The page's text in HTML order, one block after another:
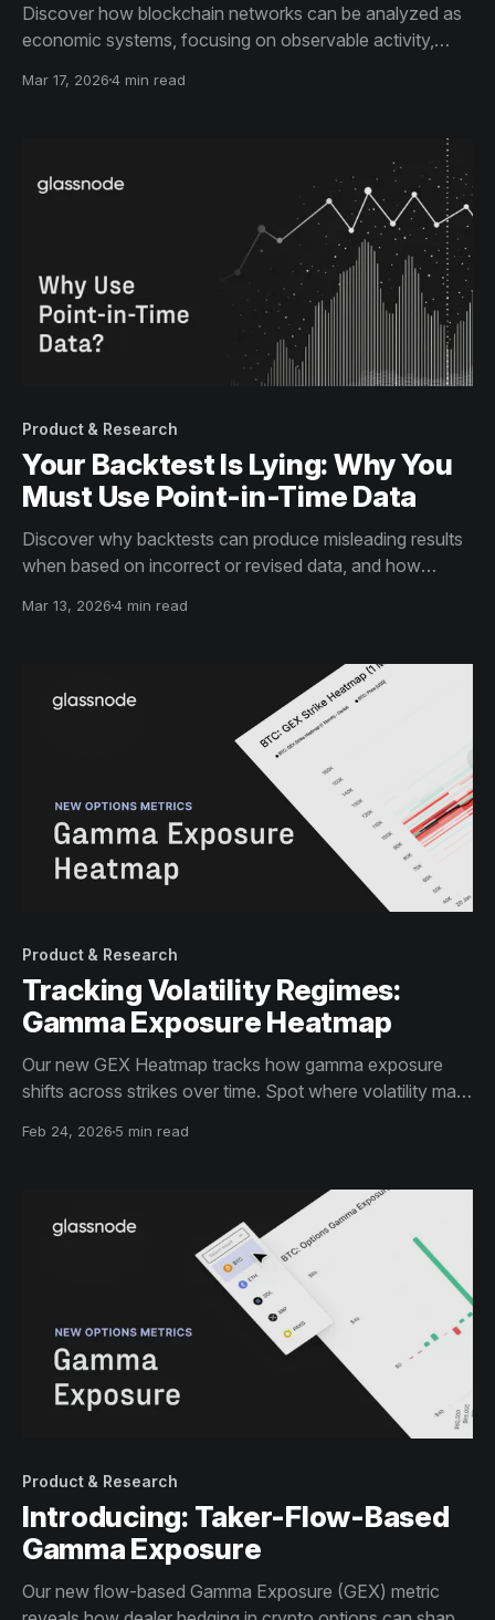
Discover how blockchain networks can be analyzed as
economic systems, focusing on observable activity,
alone.
Mar 17, 20264 min read
Product & Research
Your Backtest Is Lying: Why You
Must Use Point-in-Time Data
Discover why backtests can produce misleading results
when based on incorrect or revised data, and how
accuracy for your analysis.
Mar 13, 20264 min read
Product & Research
Tracking Volatility Regimes:
Gamma Exposure Heatmap
Our new GEX Heatmap tracks how gamma exposure
shifts across strikes over time. Spot where volatility may
Feb 24, 2026 5 min read
Product & Research
Introducing: Taker-Flow-Based
Gamma Exposure
Our new flow-based Gamma Exposure (GEX) metric